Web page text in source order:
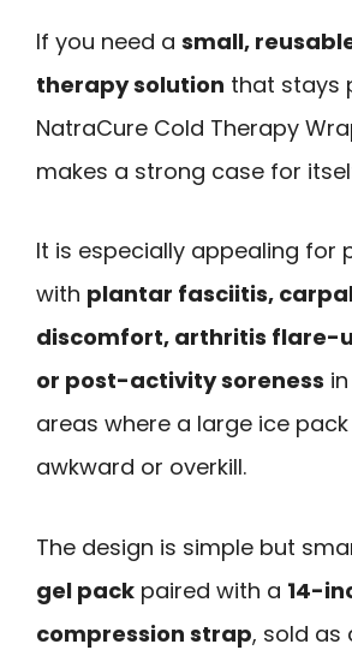
If you need a small,
therapy solution that stays
NatraCure Cold Therapy
makes a strong case for
It is especially appealing for
with plantar fasciitis,
discomfort, arthritis flare-
or post-activity soreness
areas where a large ice
awkward or overkill.
The design is simple but
gel pack paired with a 14-
compression strap, sold as